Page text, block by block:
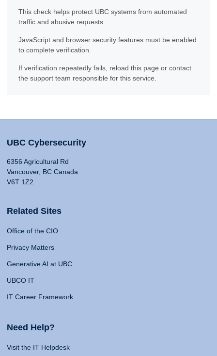
This check helps protect UBC systems from automated
traffic and abusive requests.
JavaScript and browser security features must be enabled
to complete verification.
If verification repeatedly fails, reload this page or contact
the support team responsible for this service.
UBC Cybersecurity
6356 Agricultural Rd
Vancouver, BC Canada
V6T 1Z2
Related Sites
Office of the CIO
Privacy Matters
Generative AI at UBC
UBCO IT
IT Career Framework
Need Help?
Visit the IT Helpdesk